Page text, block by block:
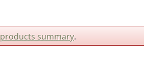
products summary.